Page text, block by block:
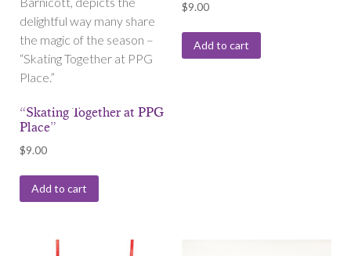
delightful way many share
the magic of the season –
“Skating Together at PPG
Place.”
“Skating Together at PPG
Place”
$9.00
Add to cart
$9.00
Add to cart